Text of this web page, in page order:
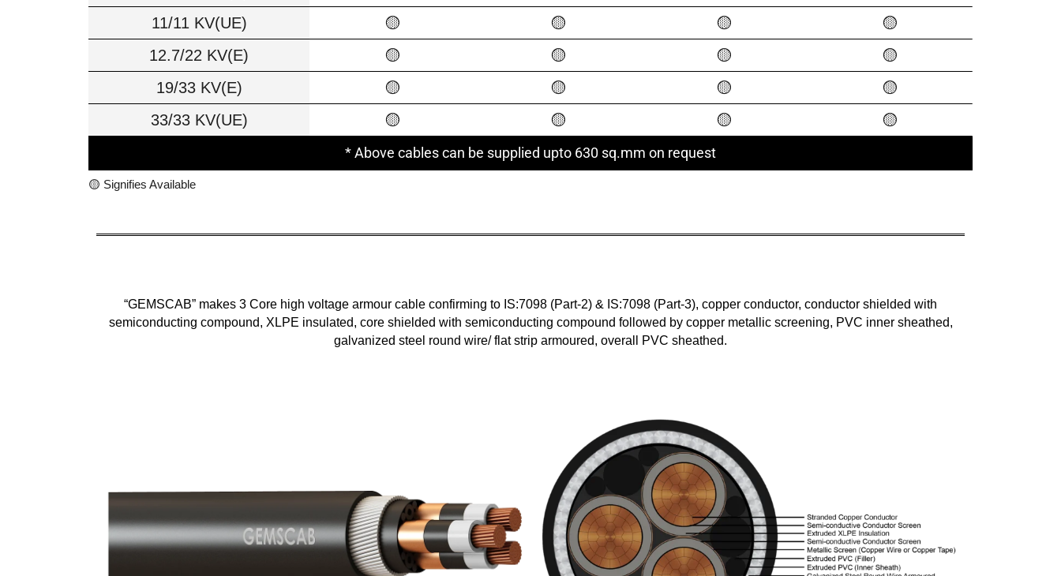
11/11 KV(UE)
🟡 🟡 🟡
🟡
12.7/22 KV(E)
🟡 🟡 🟡
🟡
19/33 KV(E)
🟡 🟡 🟡
🟡
33/33 KV(UE)
🟡 🟡 🟡 🟡
* Above cables can be supplied upto 630 sq.mm on request
🟡 Signifies Available
“GEMSCAB” makes 3 Core high voltage armour cable confirming to IS:7098 (Part-2) & IS:7098 (Part-3), copper conductor, conductor shielded with
semiconducting compound, XLPE insulated, core shielded with semiconducting compound followed by copper metallic screening, PVC inner sheathed,
galvanized steel round wire/ flat strip armoured, overall PVC sheathed.